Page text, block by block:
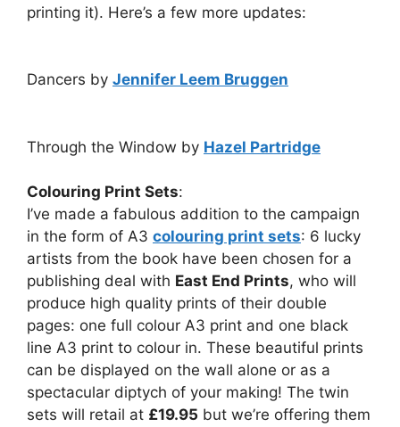
printing it). Here’s a few more updates:
Dancers by Jennifer Leem Bruggen
Through the Window by Hazel Partridge
Colouring Print Sets:
I’ve made a fabulous addition to the campaign
in the form of A3 colouring print sets: 6 lucky
artists from the book have been chosen for a
publishing deal with East End Prints, who will
produce high quality prints of their double
pages: one full colour A3 print and one black
line A3 print to colour in. These beautiful prints
can be displayed on the wall alone or as a
spectacular diptych of your making! The twin
sets will retail at £19.95 but we’re offering them